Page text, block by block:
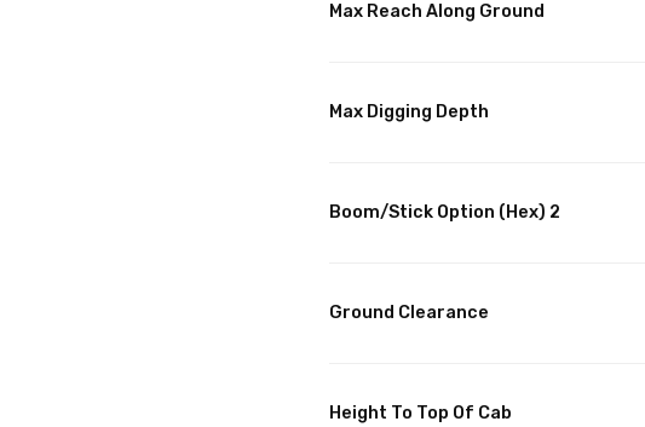
Max Reach Along Ground
Max Digging Depth
Boom/Stick Option (Hex) 2
Ground Clearance
Height To Top Of Cab